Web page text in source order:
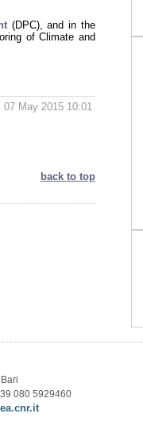
(DPC), and in the
of Climate and
07 May 2015 10:01
back to top
080 5929460